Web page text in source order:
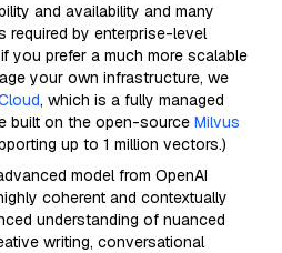
and availability and many
required by enterprise-level
you prefer a much more scalable
your own infrastructure, we
, which is a fully managed
built on the open-source Milvus
up to 1 million vectors.)
model from OpenAI
coherent and contextually
understanding of nuanced
writing, conversational